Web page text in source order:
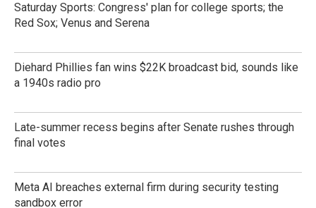
Saturday Sports: Congress' plan for college sports; the
Red Sox; Venus and Serena
Diehard Phillies fan wins $22K broadcast bid, sounds like
a 1940s radio pro
Late-summer recess begins after Senate rushes through
final votes
Meta AI breaches external firm during security testing
sandbox error